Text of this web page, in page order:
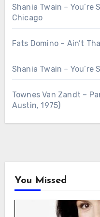
Shania Twain – You’re
Chicago
Fats Domino – Ain’t
Shania Twain – You’re
Townes Van Zandt –
Austin, 1975)
You Missed